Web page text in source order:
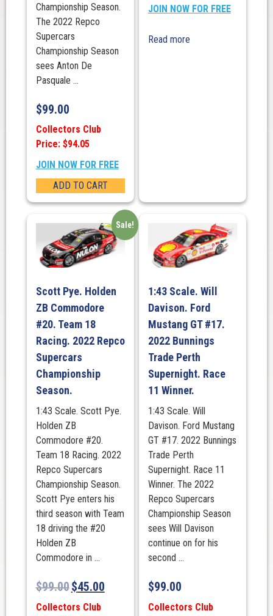
Championship Season.
The 2022 Repco
Supercars
Championship Season
sees Anton De
Pasquale ...
$99.00
Collectors Club
Price: $94.05
JOIN NOW FOR FREE
ADD TO CART
JOIN NOW FOR FREE
Read more
Sale!
Scott Pye. Holden
ZB Commodore
#20. Team 18
Racing. 2022 Repco
Supercars
Championship
Season.
1:43 Scale. Scott Pye.
Holden ZB
Commodore #20.
Team 18 Racing. 2022
Repco Supercars
Championship Season.
Scott Pye enters his
third season with Team
18 driving the #20
Holden ZB
Commodore in ...
$99.00$45.00
Collectors Club
1:43 Scale. Will
Davison. Ford
Mustang GT #17.
2022 Bunnings
Trade Perth
Supernight. Race
11 Winner.
1:43 Scale. Will
Davison. Ford Mustang
GT #17. 2022 Bunnings
Trade Perth
Supernight. Race 11
Winner. The 2022
Repco Supercars
Championship Season
sees Will Davison
continue on for his
second ...
$99.00
Collectors Club